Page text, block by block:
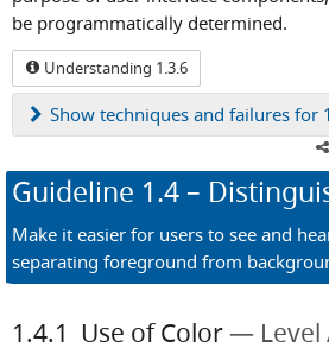
be programmatically determined.
Understanding 1.3.6
Show techniques and failures for
Guideline 1.4 –
Make it easier for users to see and
separating foreground from
1.4.1 Use of Color Level